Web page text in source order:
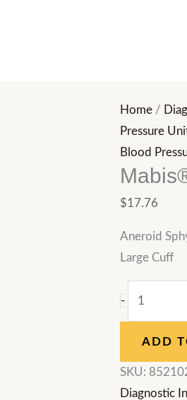
Home /
Pressure
Blood
$17.76
Aneroid
Large Cuff
-
ADD
SKU:
Diagnostic